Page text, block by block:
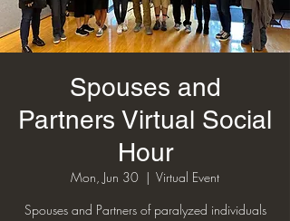
Spouses and
Partners Virtual Social
Hour
Mon, Jun 30
  |
Virtual Event
Spouses and Partners of paralyzed individuals